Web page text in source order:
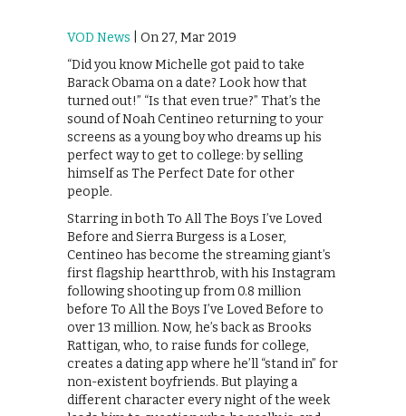
VOD News | On 27, Mar 2019
“Did you know Michelle got paid to take
Barack Obama on a date? Look how that
turned out!” “Is that even true?” That’s the
sound of Noah Centineo returning to your
screens as a young boy who dreams up his
perfect way to get to college: by selling
himself as The Perfect Date for other
people.
Starring in both To All The Boys I’ve Loved
Before and Sierra Burgess is a Loser,
Centineo has become the streaming giant’s
first flagship heartthrob, with his Instagram
following shooting up from 0.8 million
before To All the Boys I’ve Loved Before to
over 13 million. Now, he’s back as Brooks
Rattigan, who, to raise funds for college,
creates a dating app where he’ll “stand in” for
non-existent boyfriends. But playing a
different character every night of the week